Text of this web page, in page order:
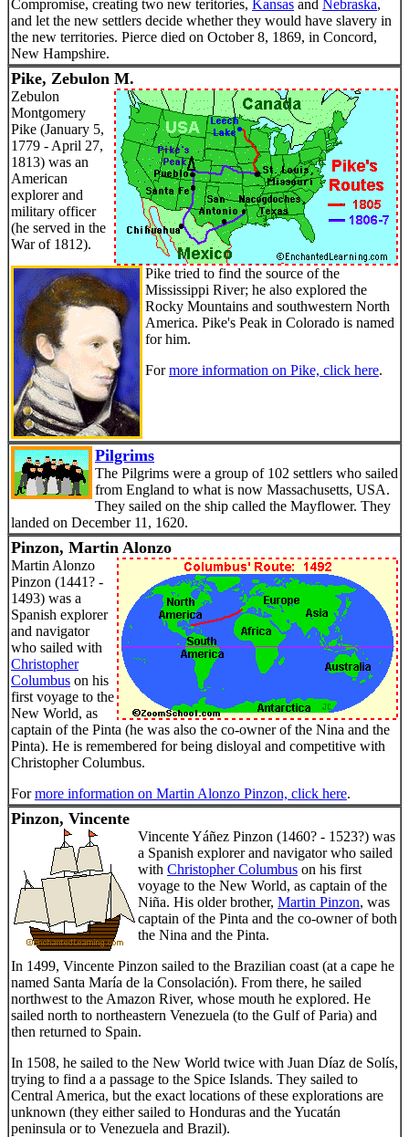
Compromise, creating two new teritories, Kansas and Nebraska,
and let the new settlers decide whether they would have slavery in
the new territories. Pierce died on October 8, 1869, in Concord,
New Hampshire.
Pike, Zebulon M.
Zebulon
Montgomery
Pike (January 5,
1779 - April 27,
1813) was an
American
explorer and
military officer
(he served in the
War of 1812).
Pike tried to find the source of the
Mississippi River; he also explored the
Rocky Mountains and southwestern North
America. Pike's Peak in Colorado is named
for him.
Formore information on Pike, click here.
Pilgrims
The Pilgrims were a group of 102 settlers who sailed
from England to what is now Massachusetts, USA.
They sailed on the ship called the Mayflower. They
landed on December 11, 1620.
Pinzon, Martin Alonzo
Martin Alonzo
Pinzon (1441? -
1493) was a
Spanish explorer
and navigator
who sailed with
Christopher
Columbus on his
first voyage to the
New World, as
captain of the Pinta (he was also the co-owner of the Nina and the
Pinta). He is remembered for being disloyal and competitive with
Christopher Columbus.
Formore information on Martin Alonzo Pinzon, click here.
Pinzon, Vincente
Vincente Yáñez Pinzon (1460? - 1523?) was
a Spanish explorer and navigator who sailed
with Christopher Columbus on his first
voyage to the New World, as captain of the
Niña. His older brother, Martin Pinzon, was
captain of the Pinta and the co-owner of both
the Nina and the Pinta.
In 1499, Vincente Pinzon sailed to the Brazilian coast (at a cape he
named Santa María de la Consolación). From there, he sailed
northwest to the Amazon River, whose mouth he explored. He
sailed north to northeastern Venezuela (to the Gulf of Paria) and
then returned to Spain.
In 1508, he sailed to the New World twice with Juan Díaz de Solís,
trying to find a a passage to the Spice Islands. They sailed to
Central America, but the exact locations of these explorations are
unknown (they either sailed to Honduras and the Yucatán
peninsula or to Venezuela and Brazil).